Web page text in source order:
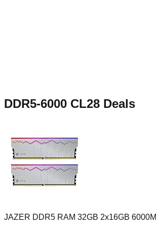
DDR5-6000 CL28 Deals
JAZER DDR5 RAM 32GB 2x16GB